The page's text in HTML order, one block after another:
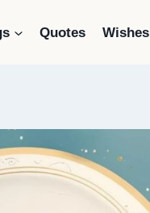
Quotes Wishes